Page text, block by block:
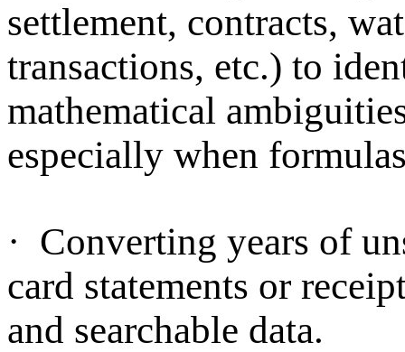
settlement, contracts,
transactions, etc.) to
mathematical
especially when
· Converting years of
card statements or
and searchable data.